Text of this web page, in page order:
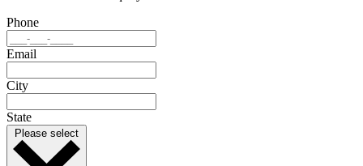
Phone
Email
City
State
Please select